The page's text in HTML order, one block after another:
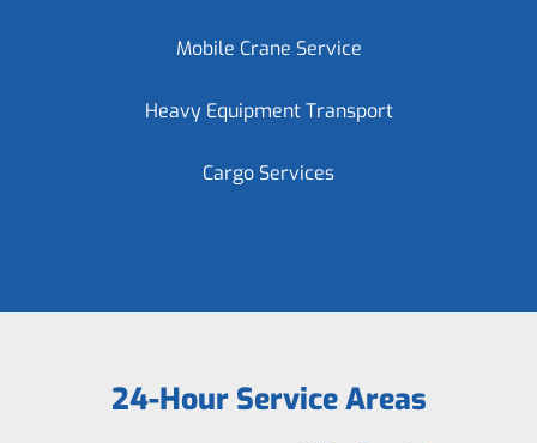
Mobile Crane Service
Heavy Equipment Transport
Cargo Services
24-Hour Service Areas